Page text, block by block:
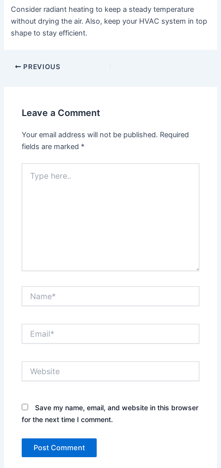
Consider radiant heating to keep a steady temperature
without drying the air. Also, keep your HVAC system in top
shape to stay efficient.
PREVIOUS
Leave a Comment
Your email address will not be published. Required
fields are marked *
here..
Save my name, email, and website in this browser
for the next time I comment.